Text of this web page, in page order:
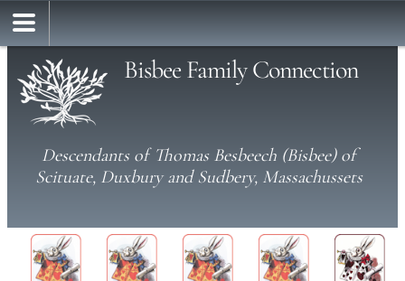
Bisbee Family Connection
Descendants of Thomas Besbeech (Bisbee) of
Scituate, Duxbury and Sudbery, Massachussets